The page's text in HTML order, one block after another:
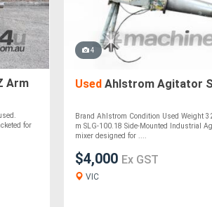
Arm
for
4
UsedAhlstrom Agitator
Brand Ahlstrom Condition Used Weight
m SLG-100.18 Side-Mounted Industrial
mixer designed for ....
$4,000 Ex GST
VIC